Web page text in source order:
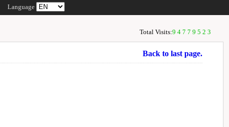
Language
Total Visits:94779523
Back to last page.